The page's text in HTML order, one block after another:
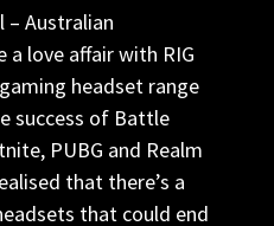
– Australian
a love affair with RIG
headset range
success of Battle
PUBG and Realm
that there’s a
that could end